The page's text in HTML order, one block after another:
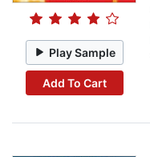
Play Sample
Add To Cart